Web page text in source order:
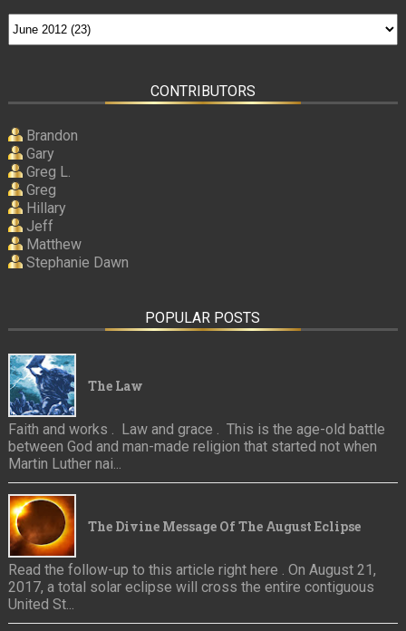
CONTRIBUTORS
Brandon
Gary
Greg L.
Greg
Hillary
Jeff
Matthew
Stephanie Dawn
POPULAR POSTS
The Law
Faith and works . Law and grace . This is the age-old battle
between God and man-made religion that started not when
Martin Luther nai...
The Divine Message Of The August Eclipse
Read the follow-up to this article right here . On August 21,
2017, a total solar eclipse will cross the entire contiguous
United St...